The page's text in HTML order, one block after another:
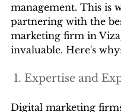
management. This is
partnering with the
marketing firm in
invaluable. Here's
1. Expertise and
Digital marketing